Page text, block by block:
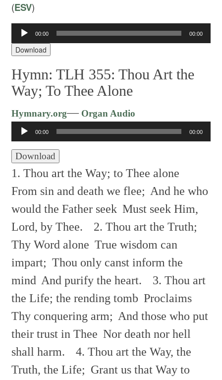
(ESV)
Audio
Player
00:00 00:00
Download
Hymn: TLH 355: Thou Art the
Way; To Thee Alone
Hymnary.org—Organ Audio
Player
00:00 00:00
Download
1. Thou art the Way; to Thee alone
From sin and death we flee; And he who
would the Father seek Must seek Him,
Lord, by Thee.
2. Thou art the Truth;
Thy Word alone True wisdom can
impart; Thou only canst inform the
mind And purify the heart.
3. Thou art
the Life; the rending tomb Proclaims
Thy conquering arm; And those who put
their trust in Thee Nor death nor hell
shall harm.
4. Thou art the Way, the
Truth, the Life; Grant us that Way to